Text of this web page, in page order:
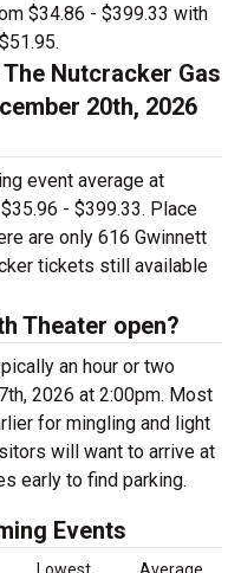
$34.86 - $399.33 with
Nutcracker Gas
20th, 2026
event average at
- $399.33. Place
are only 616 Gwinnett
tickets still available
Theater open?
an hour or two
2026 at 2:00pm. Most
for mingling and light
will want to arrive at
early to find parking.
Events